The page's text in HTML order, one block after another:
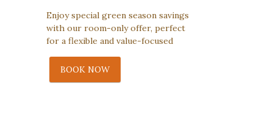
Enjoy special green season savings
with our room-only offer, perfect
for a flexible and value-focused
BOOK NOW